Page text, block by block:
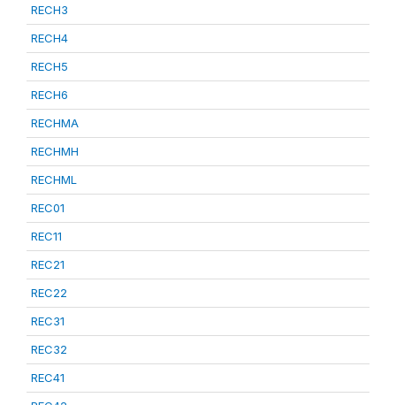
RECH3
RECH4
RECH5
RECH6
RECHMA
RECHMH
RECHML
REC01
REC11
REC21
REC22
REC31
REC32
REC41